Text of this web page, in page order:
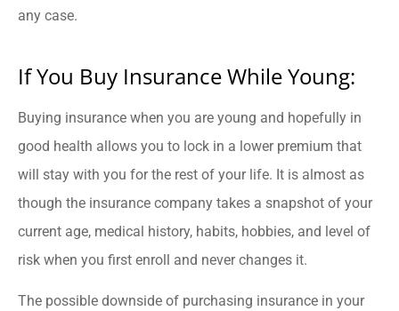
any case.
If You Buy Insurance While Young:
Buying insurance when you are young and hopefully in
good health allows you to lock in a lower premium that
will stay with you for the rest of your life. It is almost as
though the insurance company takes a snapshot of your
current age, medical history, habits, hobbies, and level of
risk when you first enroll and never changes it.
The possible downside of purchasing insurance in your